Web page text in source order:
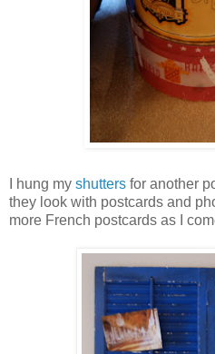
I hung my shutters for another
they look with postcards and
more French postcards as I